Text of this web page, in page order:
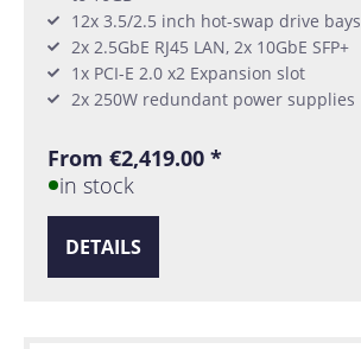
12x 3.5/2.5 inch hot-swap drive bays
2x 2.5GbE RJ45 LAN, 2x 10GbE SFP+
1x PCI-E 2.0 x2 Expansion slot
2x 250W redundant power supplies
From €2,419.00 *
in stock
DETAILS